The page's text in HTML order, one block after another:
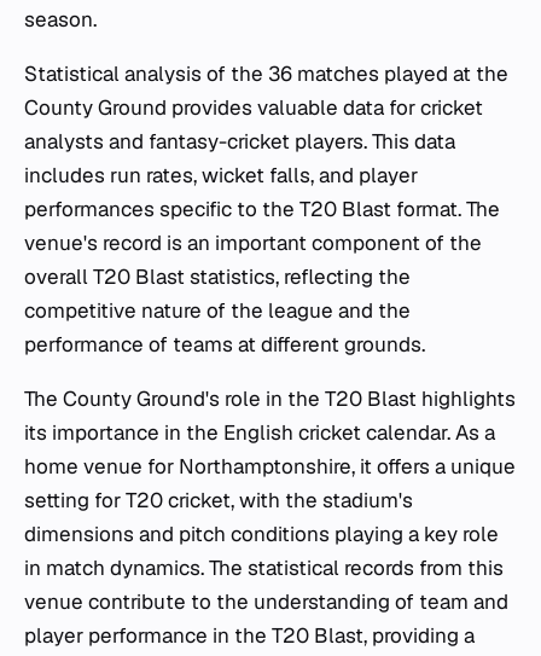
season.
Statistical analysis of the 36 matches played at the
County Ground provides valuable data for cricket
analysts and fantasy-cricket players. This data
includes run rates, wicket falls, and player
performances specific to the T20 Blast format. The
venue's record is an important component of the
overall T20 Blast statistics, reflecting the
competitive nature of the league and the
performance of teams at different grounds.
The County Ground's role in the T20 Blast highlights
its importance in the English cricket calendar. As a
home venue for Northamptonshire, it offers a unique
setting for T20 cricket, with the stadium's
dimensions and pitch conditions playing a key role
in match dynamics. The statistical records from this
venue contribute to the understanding of team and
player performance in the T20 Blast, providing a